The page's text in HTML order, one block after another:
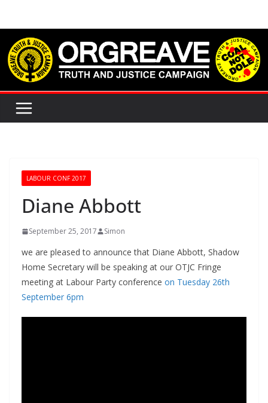
content
LABOUR CONF 2017
Diane Abbott
September 25, 2017 Simon
we are pleased to announce that Diane Abbott, Shadow
Home Secretary will be speaking at our OTJC Fringe
meeting at Labour Party conference on Tuesday 26th
September 6pm